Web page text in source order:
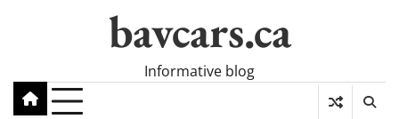
bavcars.ca
Informative blog